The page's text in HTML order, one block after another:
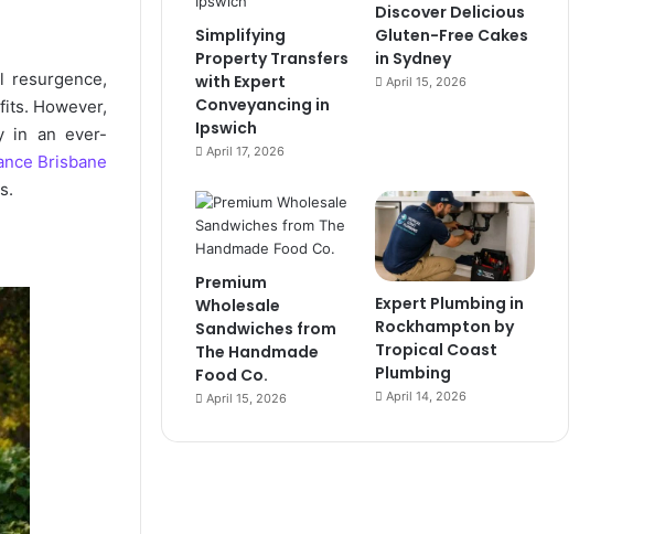
resurgence,
However,
in an ever-
Brisbane
Simplifying
Property Transfers
with Expert
Conveyancing in
Ipswich
April 17, 2026
Discover Delicious
Gluten-Free Cakes
in Sydney
April 15, 2026
Premium
Wholesale
Sandwiches from
The Handmade
Food Co.
April 15, 2026
Expert Plumbing in
Rockhampton by
Tropical Coast
Plumbing
April 14, 2026